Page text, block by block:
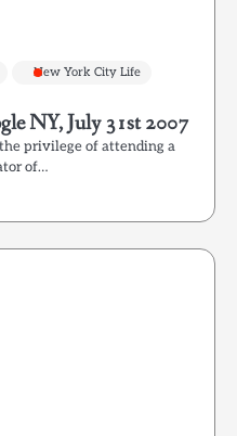
New York City Life
NY, July 31st 2007
privilege of attending a
of…